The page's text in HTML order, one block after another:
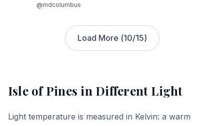
@mdcolumbus
Load More (10/15)
Isle of Pines in Different Light
Light temperature is measured in Kelvin: a warm